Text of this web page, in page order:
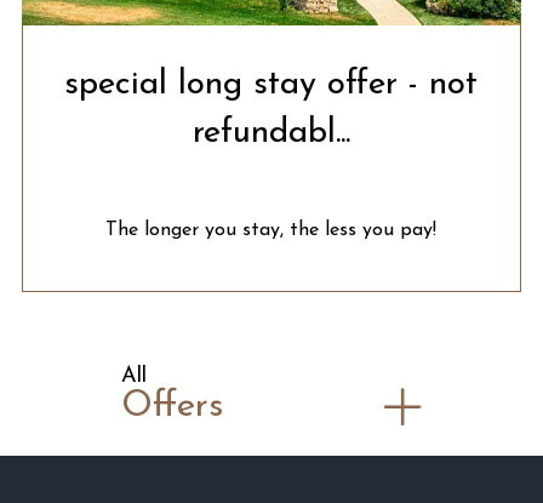
special long stay offer - not
refundabl...
The longer you stay, the less you pay!
All
Offers